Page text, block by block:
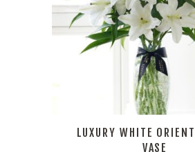
LUXURY WHITE
VASE